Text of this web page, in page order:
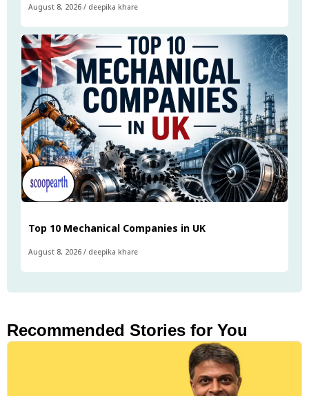
August 8, 2026 / deepika khare
Top 10 Mechanical Companies in UK
August 8, 2026 / deepika khare
Recommended Stories for You